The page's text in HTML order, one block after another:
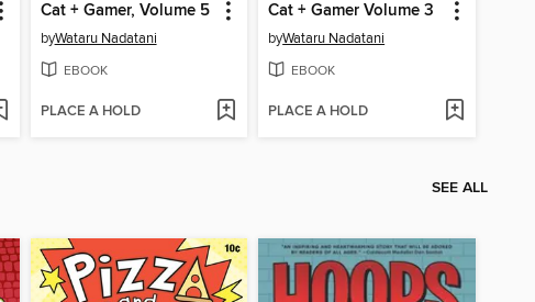
Cat + Gamer, Volume 5
byWataru Nadatani
EBOOK
PLACE A HOLD
Cat + Gamer Volume 3
byWataru Nadatani
EBOOK
PLACE A HOLD
SEE ALL